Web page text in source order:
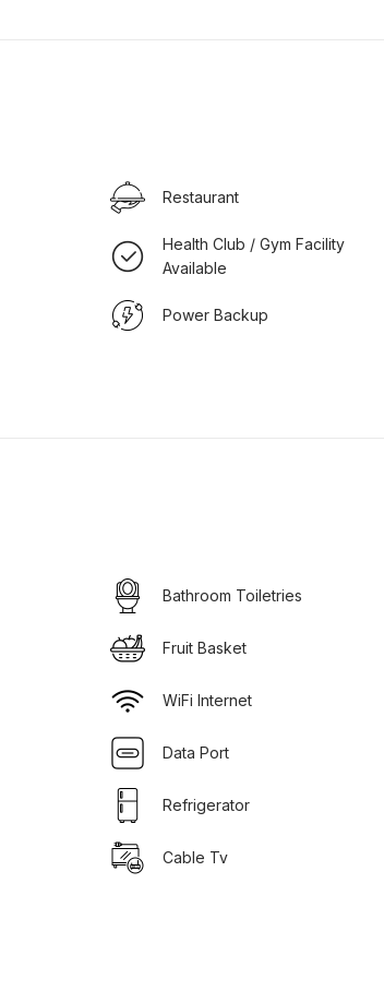
Restaurant
Health Club / Gym Facility
Available
Power Backup
Bathroom Toiletries
Fruit Basket
WiFi Internet
Data Port
Refrigerator
Cable Tv